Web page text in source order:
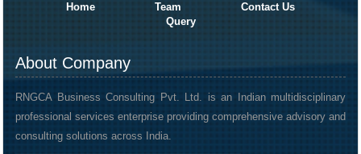
Home Team
Contact Us
Query
About Company
RNGCA Business Consulting Pvt. Ltd. is an Indian multidisciplinary
professional services enterprise providing comprehensive advisory and
consulting solutions across India.